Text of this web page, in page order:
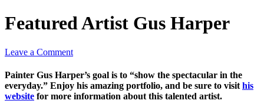
Featured Artist Gus Harper
Leave a Comment
Painter Gus Harper’s goal is to “show the spectacular in the
everyday.” Enjoy his amazing portfolio, and be sure to visit his
website for more information about this talented artist.